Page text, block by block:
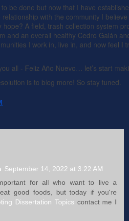
be done but now that I have
with the community I
hope? A field, trash collection system
and an overall healthy Cedro Galán
I work in, live in, and now feel I
all - Feliz Año Nuevo… let’s start
is to blog more! So stay tuned.
September 14, 2022 at 3:22 AM
for all who want to live a
good foods, but today if you're
Dissertation Topics contact me I